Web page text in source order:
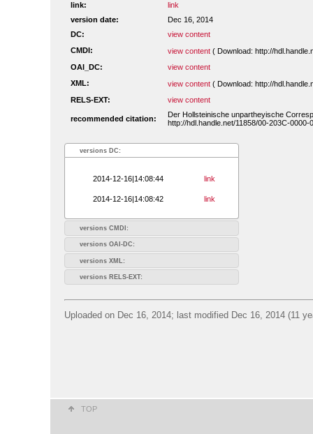
link:
link
version date:
Dec 16, 2014
DC:
view content
CMDI:
view content ( Download: http://
OAI_DC:
view content
XML:
view content ( Download: http://
RELS-EXT:
view content
recommended citation:
Der Hollsteinische unpartheyische
http://hdl.handle.net/11858/00-203C-0000-
versions DC:
2014-12-16|14:08:44 link
2014-12-16|14:08:42 link
versions CMDI:
versions OAI-DC:
versions XML:
versions RELS-EXT:
Uploaded on Dec 16, 2014; last modified Dec 16, 2014 (11
TOP